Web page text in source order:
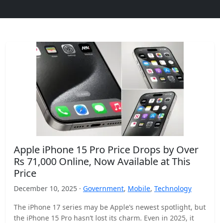
Apple iPhone 15 Pro Price Drops by Over
Rs 71,000 Online, Now Available at This
Price
December 10, 2025 · Government, Mobile, Technology
The iPhone 17 series may be Apple’s newest spotlight, but
the iPhone 15 Pro hasn’t lost its charm. Even in 2025, it